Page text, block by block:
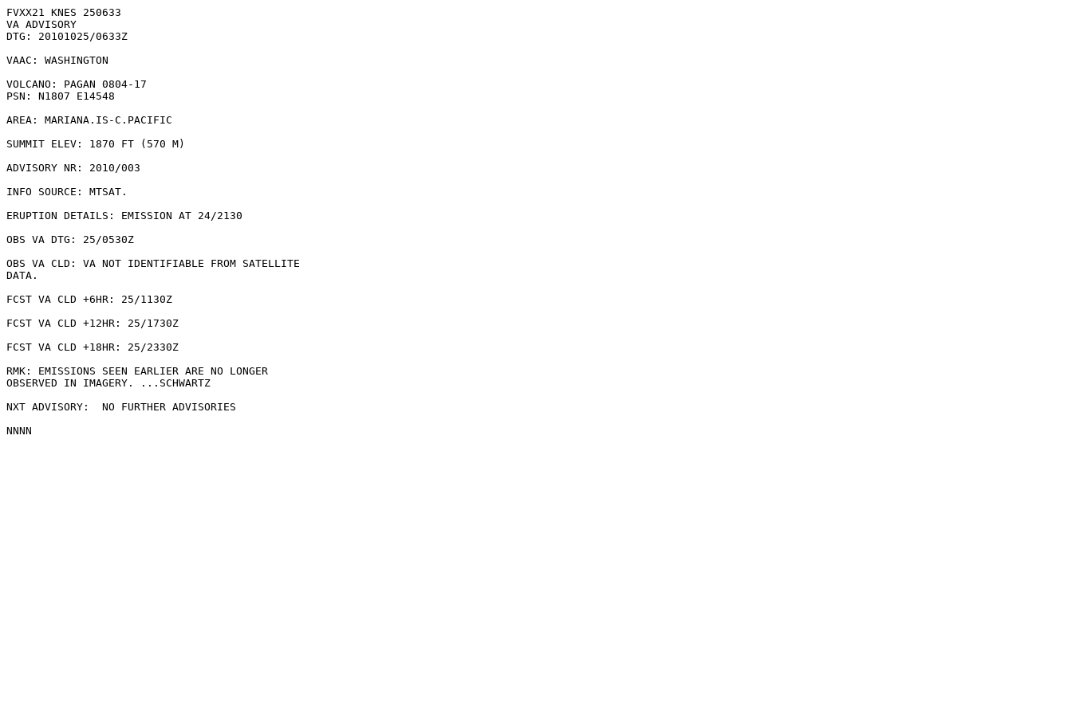
FVXX21 KNES 250633
VA ADVISORY
DTG: 20101025/0633Z
VAAC: WASHINGTON
VOLCANO: PAGAN 0804-17
PSN: N1807 E14548
AREA: MARIANA.IS-C.PACIFIC
SUMMIT ELEV: 1870 FT (570 M)
ADVISORY NR: 2010/003
INFO SOURCE: MTSAT.
ERUPTION DETAILS: EMISSION AT 24/2130
OBS VA DTG: 25/0530Z
OBS VA CLD: VA NOT IDENTIFIABLE FROM SATELLITE
DATA.
FCST VA CLD +6HR: 25/1130Z
FCST VA CLD +12HR: 25/1730Z
FCST VA CLD +18HR: 25/2330Z
RMK: EMISSIONS SEEN EARLIER ARE NO LONGER
OBSERVED IN IMAGERY. ...SCHWARTZ
NXT ADVISORY:  NO FURTHER ADVISORIES